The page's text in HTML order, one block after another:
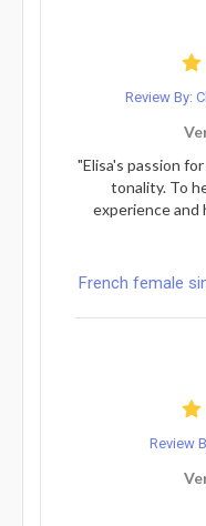
Review By:
"Elisa's passion
tonality. To
experience and
French female
Review